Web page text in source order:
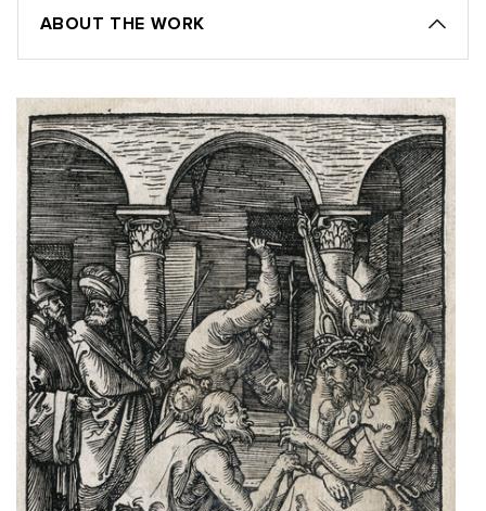
ABOUT THE WORK